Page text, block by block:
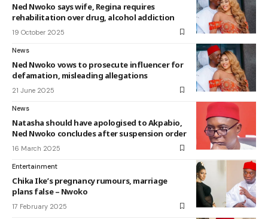
Ned Nwoko says wife, Regina requires
rehabilitation over drug, alcohol addiction
19 October 2025
News
Ned Nwoko vows to prosecute influencer for
defamation, misleading allegations
21 June 2025
News
Natasha should have apologised to Akpabio,
Ned Nwoko concludes after suspension order
16 March 2025
Entertainment
Chika Ike’s pregnancy rumours, marriage
plans false – Nwoko
17 February 2025